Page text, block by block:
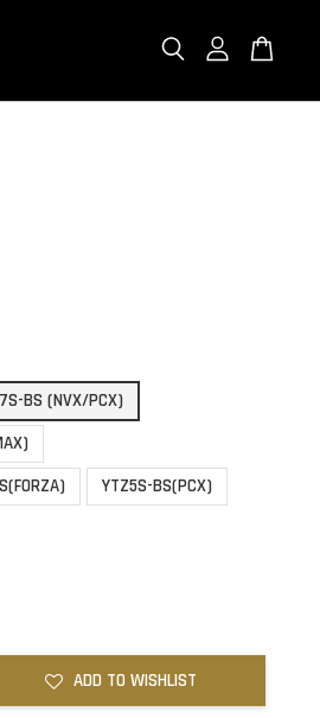
BS (NVX/PCX)
YTZ5S-BS(PCX)
ADD TO WISHLIST